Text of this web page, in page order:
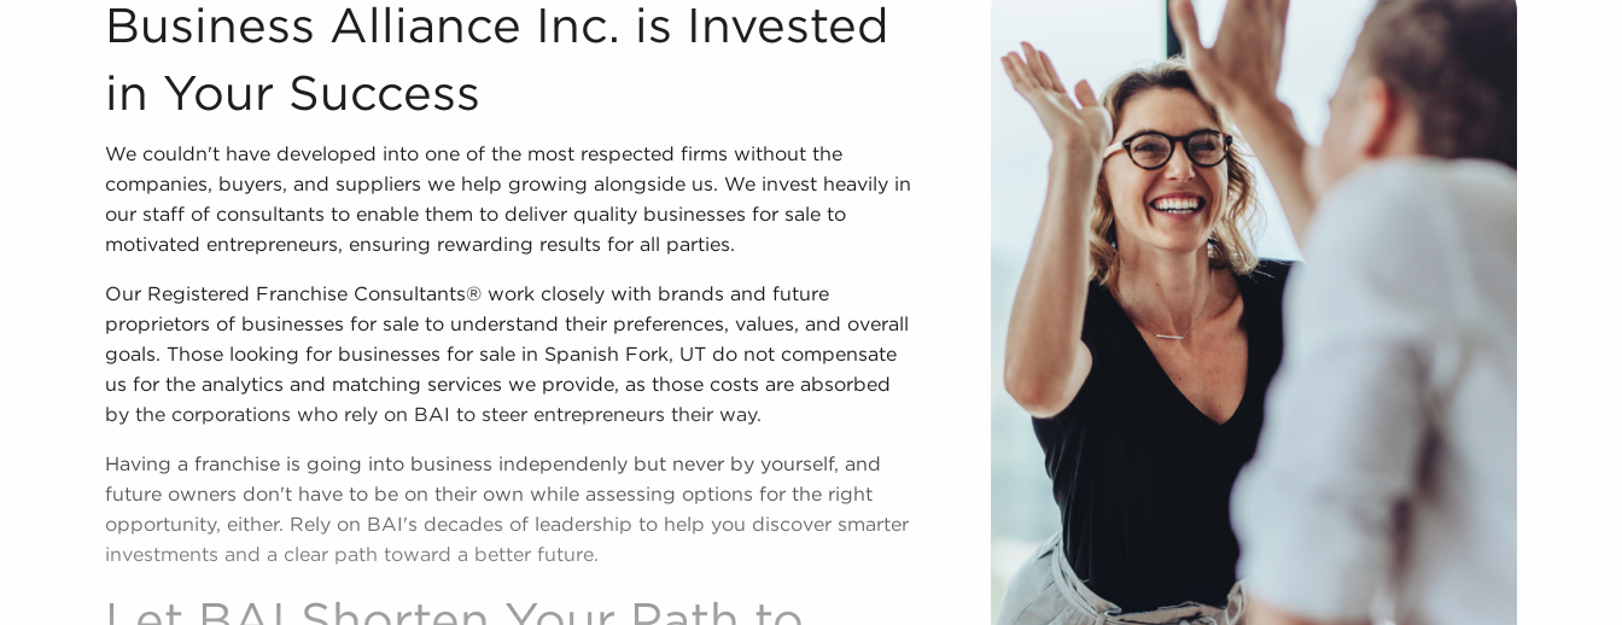
Business Alliance Inc. is Invested in Your Success We couldn't have developed into one of the most respected firms without the companies, buyers, and
Business Alliance Inc. is Invested
in Your Success
We couldn't have developed into one of the most respected firms without the
companies, buyers, and suppliers we help growing alongside us. We invest heavily in
our staff of consultants to enable them to deliver quality businesses for sale to
motivated entrepreneurs, ensuring rewarding results for all parties.
Our Registered Franchise Consultants® work closely with brands and future
proprietors of businesses for sale to understand their preferences, values, and overall
goals. Those looking for businesses for sale in Spanish Fork, UT do not compensate
us for the analytics and matching services we provide, as those costs are absorbed
by the corporations who rely on BAI to steer entrepreneurs their way.
Having a franchise is going into business independenly but never by yourself, and
future owners don't have to be on their own while assessing options for the right
opportunity, either. Rely on BAI's decades of leadership to help you discover smarter
investments and a clear path toward a better future.